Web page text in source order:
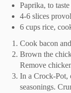
Paprika, to taste
4-6 slices
6 cups rice,
Cook bacon
Brown the
Remove
In a Crock-Pot,
seasonings.